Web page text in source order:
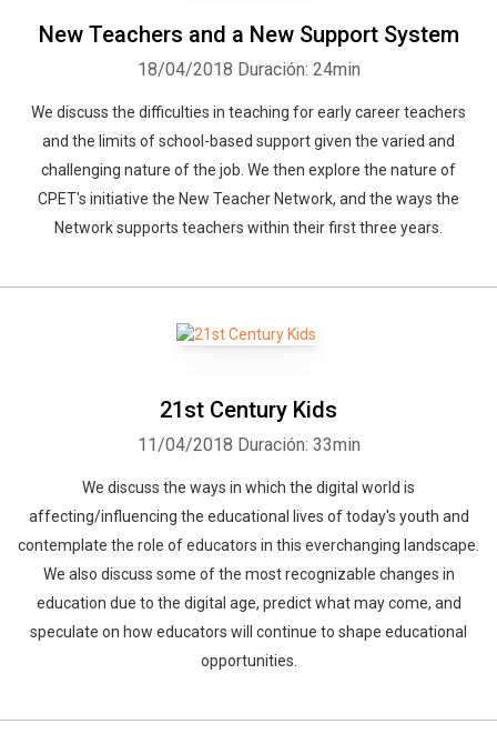
New Teachers and a New Support System
18/04/2018 Duración: 24min
We discuss the difficulties in teaching for early career teachers
and the limits of school-based support given the varied and
challenging nature of the job. We then explore the nature of
CPET's initiative the New Teacher Network, and the ways the
Network supports teachers within their first three years.
21st Century Kids
11/04/2018 Duración: 33min
We discuss the ways in which the digital world is
affecting/influencing the educational lives of today's youth and
contemplate the role of educators in this everchanging landscape.
We also discuss some of the most recognizable changes in
education due to the digital age, predict what may come, and
speculate on how educators will continue to shape educational
opportunities.